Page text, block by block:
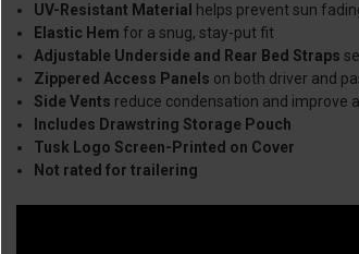
UV-Resistant Material
helps prevent sun
Elastic Hem for a snug, stay-put fit
Adjustable Underside and Rear Bed Straps
Zippered Access Panels on both driver and
Side Vents reduce condensation and improve
Includes Drawstring Storage Pouch
Tusk Logo Screen-Printed on Cover
Not rated for trailering